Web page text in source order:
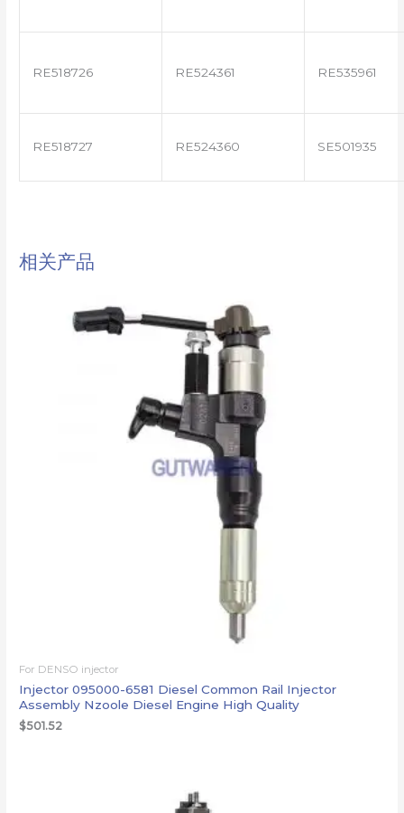
RE518726 RE524361 RE535961
RE518727 RE524360 SE501935
相关产品
For DENSO injector
Injector 095000-6581 Diesel Common Rail Injector
Assembly Nzoole Diesel Engine High Quality
$501.52